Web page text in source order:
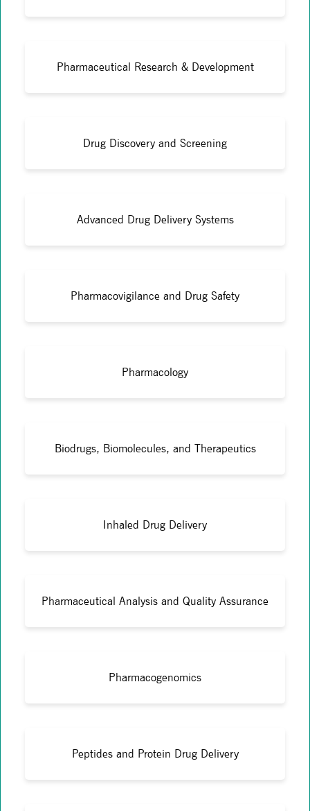
Pharmaceutical Research & Development
Drug Discovery and Screening
Advanced Drug Delivery Systems
Pharmacovigilance and Drug Safety
Pharmacology
Biodrugs, Biomolecules, and Therapeutics
Inhaled Drug Delivery
Pharmaceutical Analysis and Quality Assurance
Pharmacogenomics
Peptides and Protein Drug Delivery